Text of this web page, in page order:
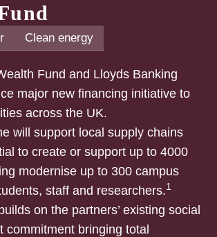
Clean energy
Fund and Lloyds Banking
major new financing initiative to
across the UK.
will support local supply chains
to create or support up to 4000
modernise up to 300 campus
staff and researchers.1
on the partners’ existing social
commitment bringing total